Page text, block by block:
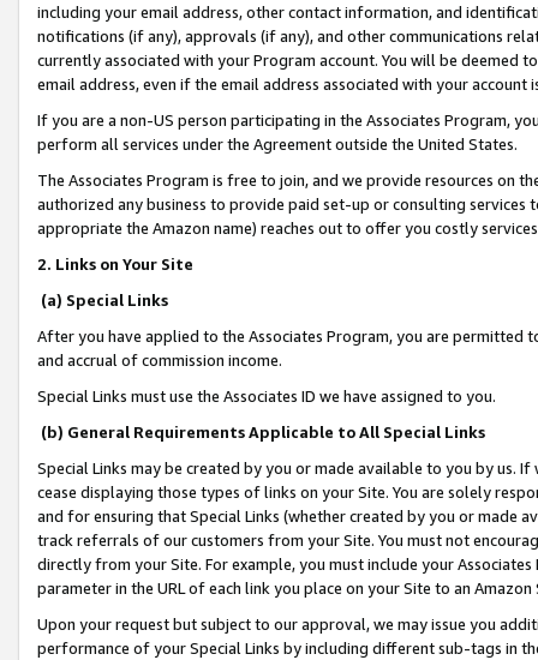
including your email address, other contact information, and
notifications (if any), approvals (if any), and other communications
currently associated with your Program account. You will be deemed
email address, even if the email address associated with your account
If you are a non-US person participating in the Associates Program,
perform all services under the Agreement outside the United States.
The Associates Program is free to join, and we provide resources on
authorized any business to provide paid set-up or consulting
appropriate the Amazon name) reaches out to offer you costly
2. Links on Your Site
(a) Special Links
After you have applied to the Associates Program, you are permitted
and accrual of commission income.
Special Links must use the Associates ID we have assigned to you.
(b) General Requirements Applicable to All Special Links
Special Links may be created by you or made available to you by us.
cease displaying those types of links on your Site. You are solely
and for ensuring that Special Links (whether created by you or
track referrals of our customers from your Site. You must not
directly from your Site. For example, you must include your
parameter in the URL of each link you place on your Site to an
Upon your request but subject to our approval, we may issue you
performance of your Special Links by including different sub-tags in